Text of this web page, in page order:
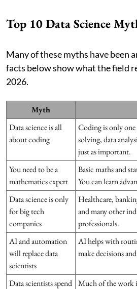
Top 10 Data Science
Many of these myths have been
facts below show what the field
2026.
Myth
Data science is all
about coding
Coding is only
solving, data
just as important.
You need to be a
mathematics expert
Basic maths and
You can learn
Data science is only
for big tech
companies
Healthcare,
and many other
professionals.
AI and automation
will replace data
scientists
AI helps with
make decisions
Data scientists spend Much of the work